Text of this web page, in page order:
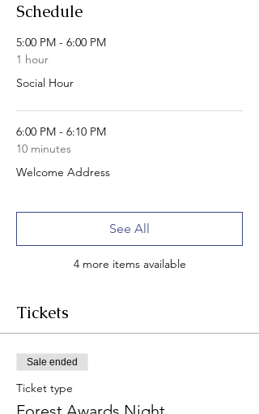
Schedule
5:00 PM - 6:00 PM
1 hour
Social Hour
6:00 PM - 6:10 PM
10 minutes
Welcome Address
4 more items available
See All
Tickets
Sale ended
Ticket type